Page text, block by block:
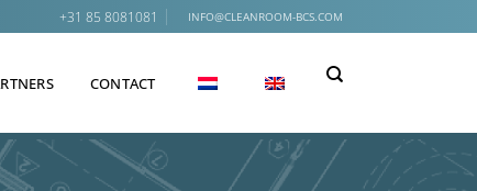
+31 85 8081081 INFO@CLEANROOM-BCS.COM
CONTACT